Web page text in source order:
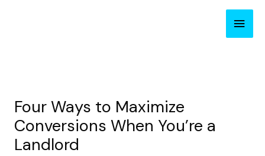
Main
Four Ways to Maximize
Conversions When You’re a
Landlord